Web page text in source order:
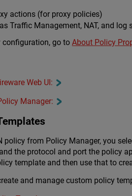
actions (for proxy policies)
Traffic Management, NAT, and log
configuration, go toAbout Policy
Web UI:
Manager:
policy from Policy Manager, you
the protocol and port the policy
template and then use that to
and manage custom policy